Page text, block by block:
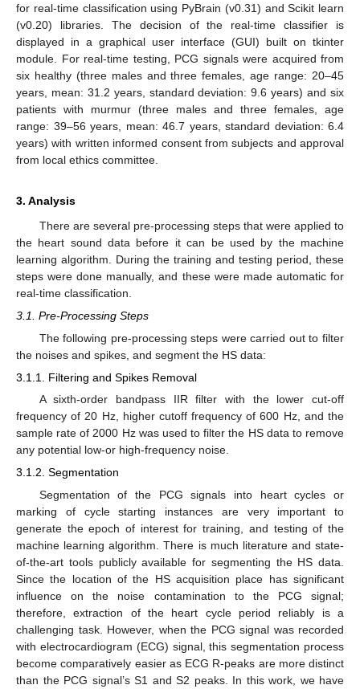
for real-time classification using PyBrain (v0.31) and Scikit learn
(v0.20) libraries. The decision of the real-time classifier is
displayed in a graphical user interface (GUI) built on tkinter
module. For real-time testing, PCG signals were acquired from
six healthy (three males and three females, age range: 20–45
years, mean: 31.2 years, standard deviation: 9.6 years) and six
patients with murmur (three males and three females, age
range: 39–56 years, mean: 46.7 years, standard deviation: 6.4
years) with written informed consent from subjects and approval
from local ethics committee.
3. Analysis
There are several pre-processing steps that were applied to
the heart sound data before it can be used by the machine
learning algorithm. During the training and testing period, these
steps were done manually, and these were made automatic for
real-time classification.
3.1. Pre-Processing Steps
The following pre-processing steps were carried out to filter
the noises and spikes, and segment the HS data:
3.1.1. Filtering and Spikes Removal
A sixth-order bandpass IIR filter with the lower cut-off
frequency of 20 Hz, higher cutoff frequency of 600 Hz, and the
sample rate of 2000 Hz was used to filter the HS data to remove
any potential low-or high-frequency noise.
3.1.2. Segmentation
Segmentation of the PCG signals into heart cycles or
marking of cycle starting instances are very important to
generate the epoch of interest for training, and testing of the
machine learning algorithm. There is much literature and state-
of-the-art tools publicly available for segmenting the HS data.
Since the location of the HS acquisition place has significant
influence on the noise contamination to the PCG signal;
therefore, extraction of the heart cycle period reliably is a
challenging task. However, when the PCG signal was recorded
with electrocardiogram (ECG) signal, this segmentation process
become comparatively easier as ECG R-peaks are more distinct
than the PCG signal’s S1 and S2 peaks. In this work, we have